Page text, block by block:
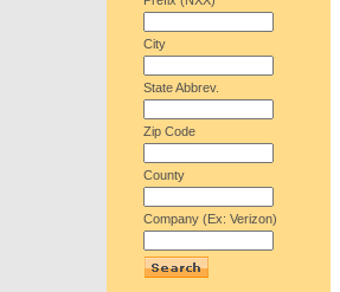
City
State Abbrev.
Zip Code
County
Company (Ex: Verizon)